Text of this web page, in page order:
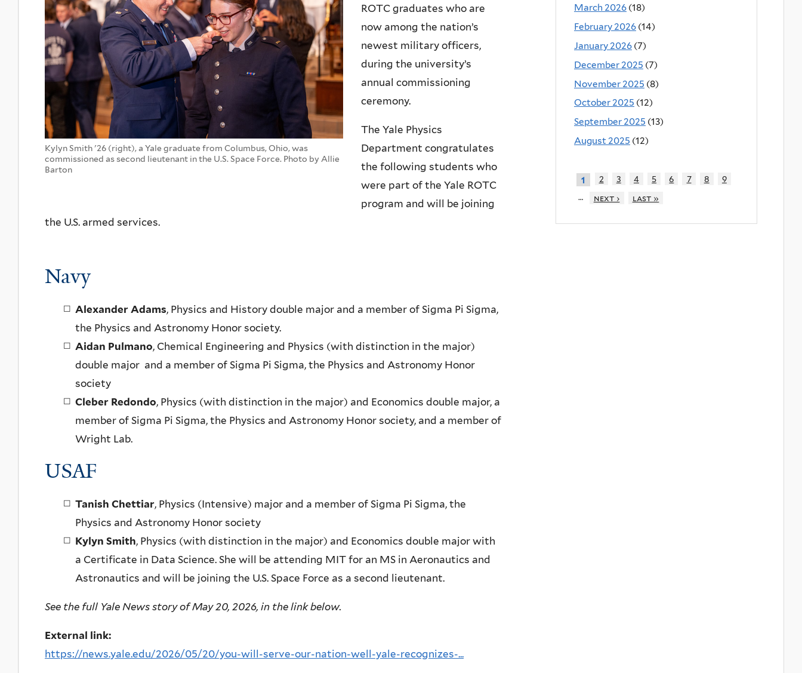
Kylyn Smith '26 (right), a Yale graduate from Columbus, Ohio, was
commissioned as second lieutenant in the U.S. Space Force. Photo by Allie
Barton
ROTC graduates who are
now among the nation’s
newest military officers,
during the university’s
annual commissioning
ceremony.
The Yale Physics
Department congratulates
the following students who
were part of the Yale ROTC
program and will be joining
the U.S. armed services.
Navy
Alexander Adams, Physics and History double major and a member of Sigma Pi Sigma,
the Physics and Astronomy Honor society.
Aidan Pulmano, Chemical Engineering and Physics (with distinction in the major)
double major and a member of Sigma Pi Sigma, the Physics and Astronomy Honor
society
Cleber Redondo, Physics (with distinction in the major) and Economics double major, a
member of Sigma Pi Sigma, the Physics and Astronomy Honor society, and a member of
Wright Lab.
USAF
Tanish Chettiar, Physics (Intensive) major and a member of Sigma Pi Sigma, the
Physics and Astronomy Honor society
Kylyn Smith, Physics (with distinction in the major) and Economics double major with
a Certificate in Data Science. She will be attending MIT for an MS in Aeronautics and
Astronautics and will be joining the U.S. Space Force as a second lieutenant.
See the full Yale News story of May 20, 2026, in the link below.
External link:
https://news.yale.edu/2026/05/20/you-will-serve-our-nation-well-yale-recognizes-...
March 2026 (18)
February 2026 (14)
January 2026 (7)
December 2025 (7)
November 2025 (8)
October 2025 (12)
September 2025 (13)
August 2025 (12)
1 2 3 4 5 6 7 8
9
…
next › last »